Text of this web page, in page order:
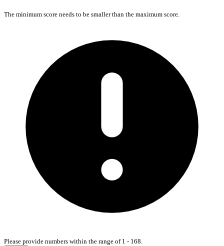
The minimum score needs to be smaller than the maximum score.
Please provide numbers within the range of 1 - 168.